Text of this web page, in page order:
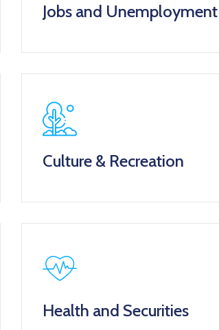
Jobs and Unemployment
Culture & Recreation
Health and Securities